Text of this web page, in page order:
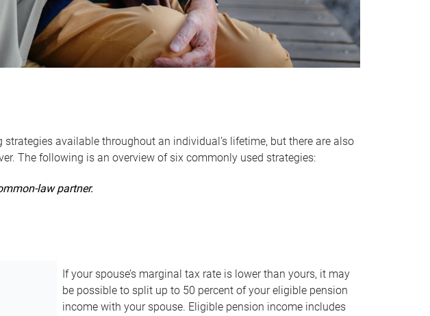
available throughout an individual’s lifetime, but there are also
The following is an overview of six commonly used strategies:
law partner.
If your spouse’s marginal tax rate is lower than yours, it may
be possible to split up to 50 percent of your eligible pension
income with your spouse. Eligible pension income includes